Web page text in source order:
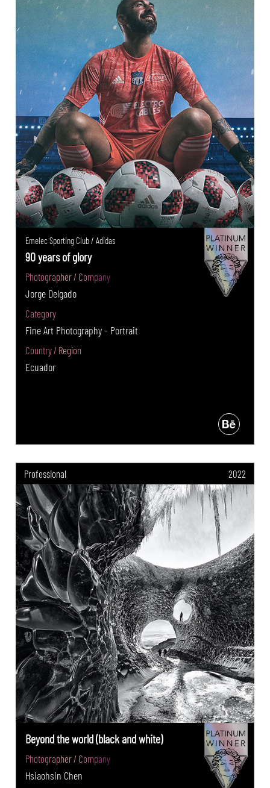
Emelec Sporting Club / Adidas
90 years of glory
Photographer / Company
Jorge Delgado
Category
Fine Art Photography - Portrait
Country / Region
Ecuador
Professional 2022
Beyond the world (black and white)
Photographer / Company
Hsiaohsin Chen